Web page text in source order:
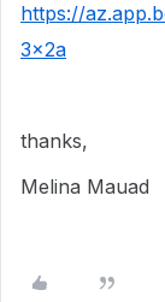
https://
3x2a
thanks,
Melina Mauad